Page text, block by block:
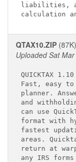
liabilities,
QTAX10.ZIP (87K)
Uploaded Sat
QUICKTAX 1.10
Fast,
planner.
and
can use
format with
fastest
areas.
return at
any IRS